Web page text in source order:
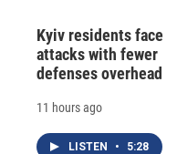
Kyiv residents face
attacks with fewer
defenses overhead
11 hours ago
LISTEN • 5:28